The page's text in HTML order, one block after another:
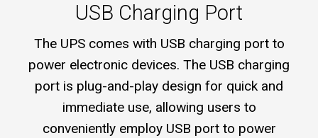
USB Charging Port
The UPS comes with USB charging port to
power electronic devices. The USB charging
port is plug-and-play design for quick and
immediate use, allowing users to
conveniently employ USB port to power